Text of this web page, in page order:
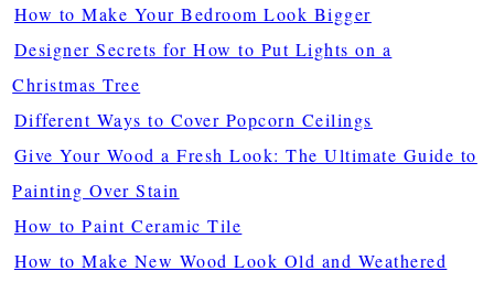
How to Make Your Bedroom Look Bigger
Designer Secrets for How to Put Lights on a
Christmas Tree
Different Ways to Cover Popcorn Ceilings
Give Your Wood a Fresh Look: The Ultimate Guide to
Painting Over Stain
How to Paint Ceramic Tile
How to Make New Wood Look Old and Weathered